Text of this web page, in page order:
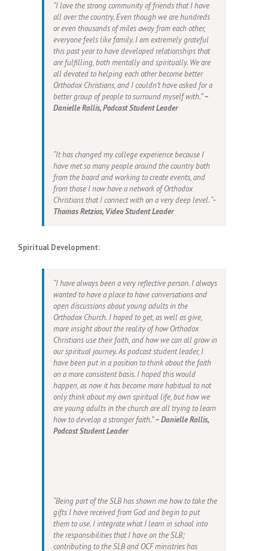
“I love the strong community of friends that I have
all over the country. Even though we are hundreds
or even thousands of miles away from each other,
everyone feels like family. I am extremely grateful
this past year to have developed relationships that
are fulfilling, both mentally and spiritually. We are
all devoted to helping each other become better
Orthodox Christians, and I couldn’t have asked for a
better group of people to surround myself with.”–
Danielle Rallis, Podcast Student Leader
“It has changed my college experience because I
have met so many people around the country both
from the board and working to create events, and
from those I now have a network of Orthodox
Christians that I connect with on a very deep level. “-
Thomas Retzios, Video Student Leader
Spiritual Development:
“I have always been a very reflective person. I always
wanted to have a place to have conversations and
open discussions about young adults in the
Orthodox Church. I hoped to get, as well as give,
more insight about the reality of how Orthodox
Christians use their faith, and how we can all grow in
our spiritual journey. As podcast student leader, I
have been put in a position to think about the faith
on a more consistent basis. I hoped this would
happen, as now it has become more habitual to not
only think about my own spiritual life, but how we
are young adults in the church are all trying to learn
how to develop a stronger faith.”– Danielle Rallis,
Podcast Student Leader
“Being part of the SLB has shown me how to take the
gifts I have received from God and begin to put
them to use. I integrate what I learn in school into
the responsibilities that I have on the SLB;
contributing to the SLB and OCF ministries has